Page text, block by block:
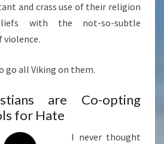
and crass use of their religion
with the not-so-subtle
go all Viking on them.
are Co-opting
for Hate
I never thought